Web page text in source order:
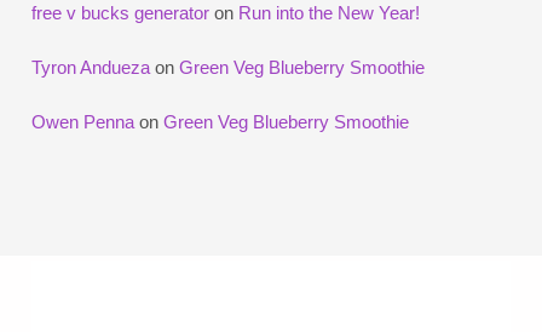
free v bucks generator on Run into the New Year!
Tyron Andueza onGreen Veg Blueberry Smoothie
Owen Penna onGreen Veg Blueberry Smoothie